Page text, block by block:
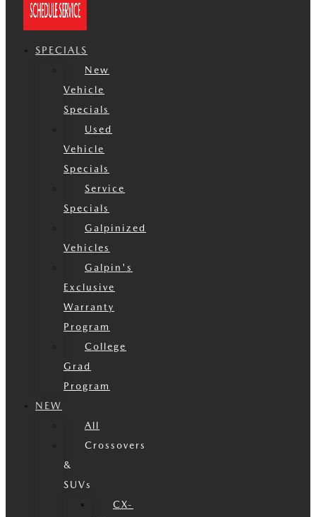
SPECIALS
New
Vehicle
Specials
Used
Vehicle
Specials
Service
Specials
Galpinized
Vehicles
Galpin's
Exclusive
Warranty
Program
College
Grad
Program
NEW
All
Crossovers
&
SUVs
CX-